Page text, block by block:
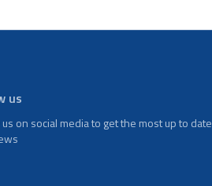
us
on social media to get the most up to date